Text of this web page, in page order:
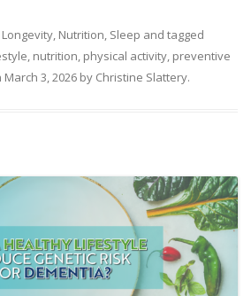
Longevity, Nutrition, Sleep and tagged
, nutrition, physical activity, preventive
March 3, 2026 by Christine Slattery.